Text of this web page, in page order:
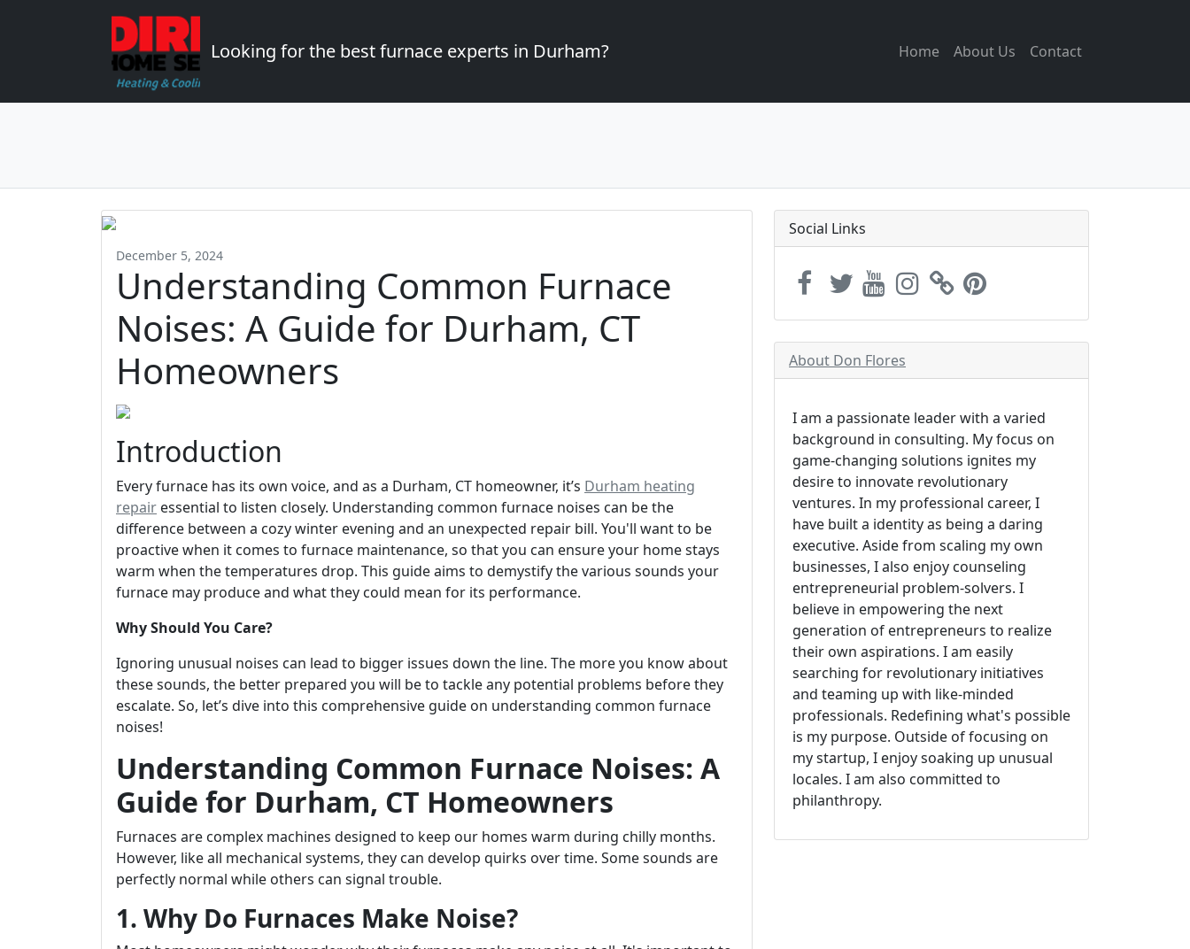
Looking for the best furnace experts in Durham? Home About Us Contact
December 5, 2024
Understanding Common Furnace
Noises: A Guide for Durham, CT
Homeowners
Introduction
Every furnace has its own voice, and as a Durham, CT homeowner, it’s Durham heating
repair essential to listen closely. Understanding common furnace noises can be the
difference between a cozy winter evening and an unexpected repair bill. You'll want to be
proactive when it comes to furnace maintenance, so that you can ensure your home stays
warm when the temperatures drop. This guide aims to demystify the various sounds your
furnace may produce and what they could mean for its performance.
Why Should You Care?
Ignoring unusual noises can lead to bigger issues down the line. The more you know about
these sounds, the better prepared you will be to tackle any potential problems before they
escalate. So, let’s dive into this comprehensive guide on understanding common furnace
noises!
Understanding Common Furnace Noises: A
Guide for Durham, CT Homeowners
Furnaces are complex machines designed to keep our homes warm during chilly months.
However, like all mechanical systems, they can develop quirks over time. Some sounds are
perfectly normal while others can signal trouble.
1. Why Do Furnaces Make Noise?
Social Links
About Don Flores
I am a passionate leader with a varied
background in consulting. My focus on
game-changing solutions ignites my
desire to innovate revolutionary
ventures. In my professional career, I
have built a identity as being a daring
executive. Aside from scaling my own
businesses, I also enjoy counseling
entrepreneurial problem-solvers. I
believe in empowering the next
generation of entrepreneurs to realize
their own aspirations. I am easily
searching for revolutionary initiatives
and teaming up with like-minded
professionals. Redefining what's possible
is my purpose. Outside of focusing on
my startup, I enjoy soaking up unusual
locales. I am also committed to
philanthropy.